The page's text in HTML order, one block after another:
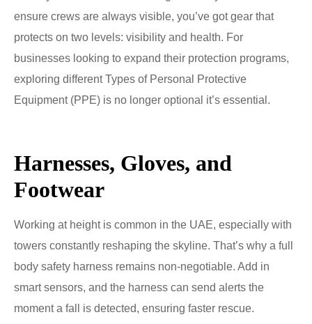
ensure crews are always visible, you’ve got gear that
protects on two levels: visibility and health. For
businesses looking to expand their protection programs,
exploring different Types of Personal Protective
Equipment (PPE) is no longer optional it’s essential.
Harnesses, Gloves, and
Footwear
Working at height is common in the UAE, especially with
towers constantly reshaping the skyline. That’s why a full
body safety harness remains non-negotiable. Add in
smart sensors, and the harness can send alerts the
moment a fall is detected, ensuring faster rescue.